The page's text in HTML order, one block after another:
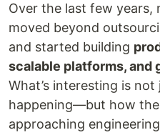
Over the last few years,
moved beyond
and started building
scalable platforms, and
What’s interesting is
happening—but how
approaching